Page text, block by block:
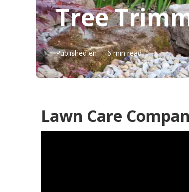
Tree
Published en 6 min read
Lawn Care